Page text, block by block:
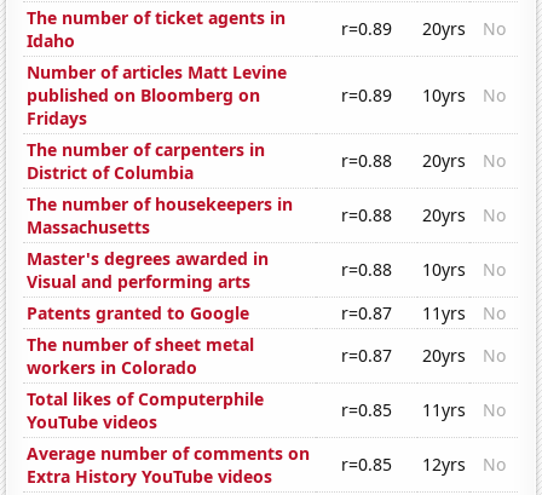
The number of ticket agents in
Idaho
r=0.89 20yrs
No
Number of articles Matt Levine
published on Bloomberg on
Fridays
r=0.89 10yrs No
The number of carpenters in
District of Columbia
r=0.88 20yrs
No
The number of housekeepers in
Massachusetts
r=0.88 20yrs
No
Master's degrees awarded in
Visual and performing arts
r=0.88 10yrs
No
Patents granted to Google
r=0.87 11yrs
No
The number of sheet metal
workers in Colorado
r=0.87 20yrs
No
Total likes of Computerphile
YouTube videos
r=0.85 11yrs
No
Average number of comments on
Extra History YouTube videos
r=0.85 12yrs
No